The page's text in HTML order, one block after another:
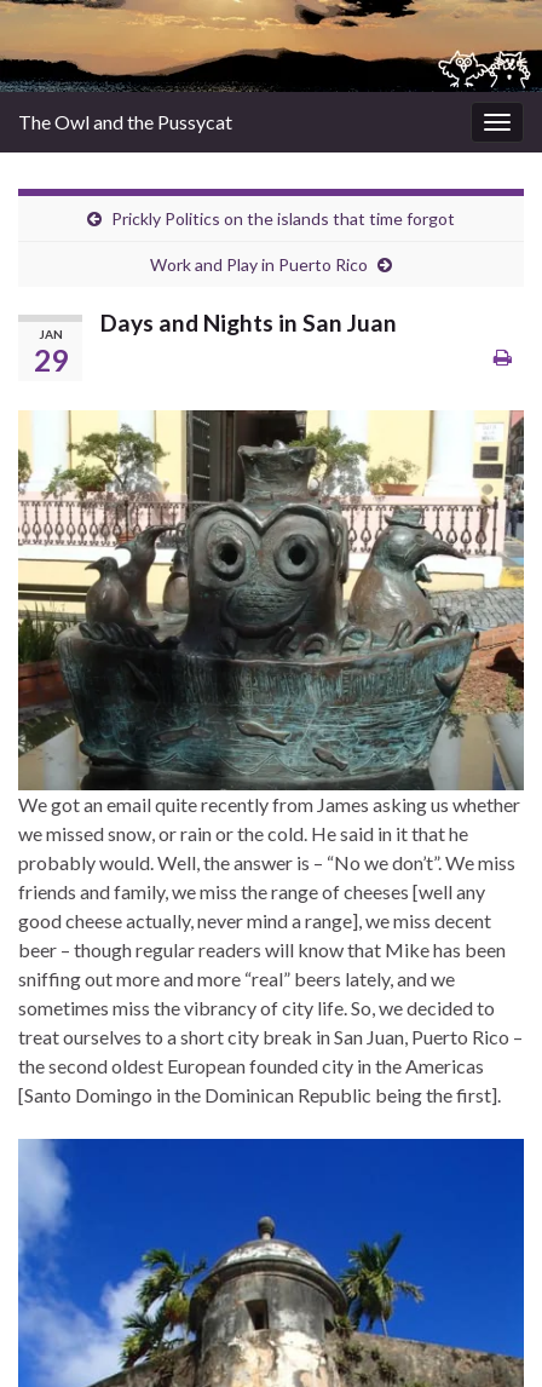
The Owl and the Pussycat
Prickly Politics on the islands that time forgot
Work and Play in Puerto Rico
JAN
29
Days and Nights in San Juan
We got an email quite recently from James asking us whether
we missed snow, or rain or the cold. He said in it that he
probably would. Well, the answer is – “No we don’t”. We miss
friends and family, we miss the range of cheeses [well any
good cheese actually, never mind a range], we miss decent
beer – though regular readers will know that Mike has been
sniffing out more and more “real” beers lately, and we
sometimes miss the vibrancy of city life. So, we decided to
treat ourselves to a short city break in San Juan, Puerto Rico –
the second oldest European founded city in the Americas
[Santo Domingo in the Dominican Republic being the first].